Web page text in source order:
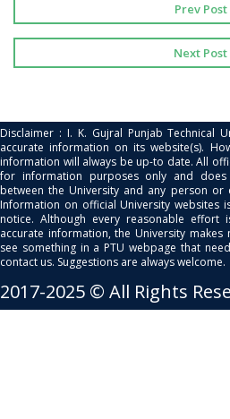
Prev Post
Next Post
Disclaimer : I. K. Gujral Punjab Technical
accurate information on its website(s).
information will always be up-to date. All
for information purposes only and
between the University and any person or
Information on official University websites
notice. Although every reasonable
accurate information, the University
see something in a PTU webpage that
contact us. Suggestions are always welcome.
2017-2025 © All Rights